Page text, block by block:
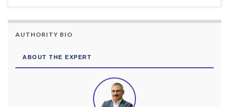
AUTHORITY BIO
ABOUT THE EXPERT